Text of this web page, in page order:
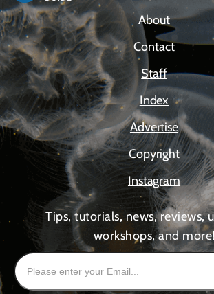
About
Contact
Staff
Index
Advertise
Copyright
Instagram
Tips, tutorials, news, reviews,
workshops, and